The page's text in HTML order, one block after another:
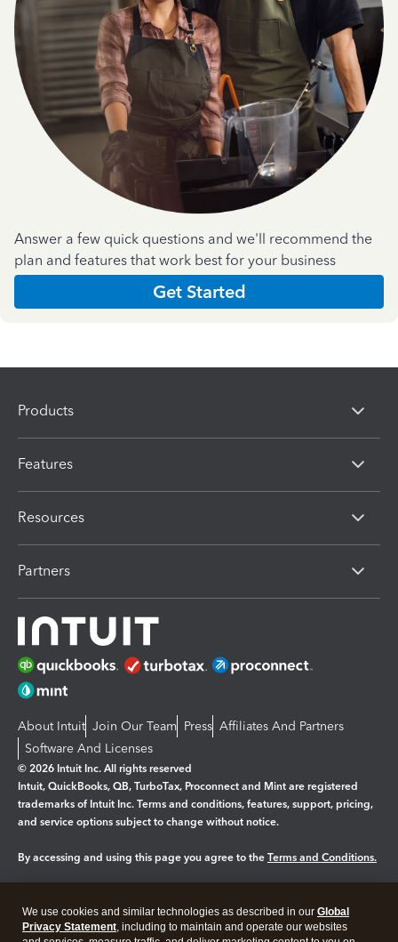
Answer a few quick questions and we'll recommend the
plan and features that work best for your business
Get Started
Products
Features
Resources
Partners
About Intuit Join Our Team Press Affiliates And Partners
Software And Licenses
© 2026 Intuit Inc. All rights reserved
Intuit, QuickBooks, QB, TurboTax, Proconnect and Mint are registered
trademarks of Intuit Inc. Terms and conditions, features, support, pricing,
and service options subject to change without notice.
By accessing and using this page you agree to the Terms and Conditions.
Legal Privacy Security
We use cookies and similar technologies as described in our Global
Privacy Statement, including to maintain and operate our websites